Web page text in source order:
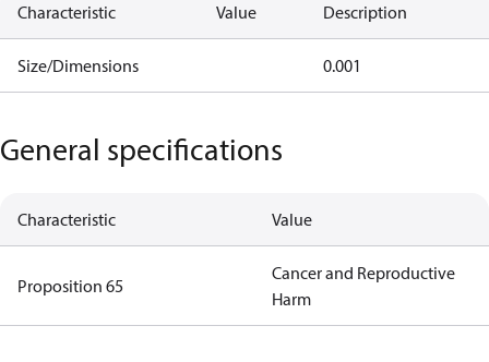
Characteristic Value Description
Size/Dimensions 0.001
General specifications
Characteristic Value
Proposition 65
Cancer and Reproductive
Harm